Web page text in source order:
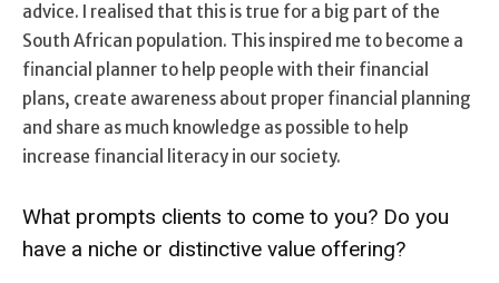
advice. I realised that this is true for a big part of the
South African population. This inspired me to become a
financial planner to help people with their financial
plans, create awareness about proper financial planning
and share as much knowledge as possible to help
increase financial literacy in our society.
What prompts clients to come to you? Do you
have a niche or distinctive value offering?